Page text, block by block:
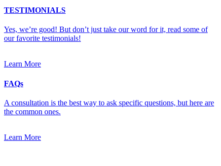
TESTIMONIALS
Yes, we’re good! But don’t just take our word for it, read some of
our favorite testimonials!
Learn More
FAQs
A consultation is the best way to ask specific questions, but here are
the common ones.
Learn More